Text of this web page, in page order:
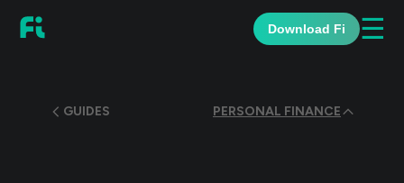
Download Fi ☰
GUIDES PERSONAL FINANCE